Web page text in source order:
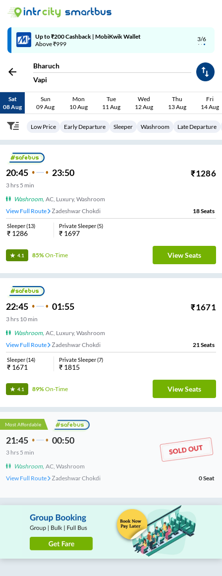
3/6
Up to ₹200 Cashback | MobiKwik Wallet
Above ₹999
Bharuch
Vapi
Sat
08 Aug
Sun
09 Aug
Mon
10 Aug
Tue
11 Aug
Wed
12 Aug
Thu
13 Aug
Fri
14 Aug
Low Price Early Departure Sleeper Washroom Late Departure
20:45 23:50 ₹1286
3 hrs 5 min
Washroom, AC, Luxury, Washroom
View Full Route
Zadeshwar Chokdi 18Seats
Sleeper(13)
₹ 1286
Private Sleeper(5)
₹ 1697
4.1 85%On-Time View Seats
22:45 01:55 ₹1671
3 hrs 10 min
Washroom, AC, Luxury, Washroom
View Full Route
Zadeshwar Chokdi 21Seats
Sleeper(14)
₹ 1671
Private Sleeper(7)
₹ 1815
4.1 89%On-Time View Seats
Most Affordable
21:45 00:50
3 hrs 5 min
Washroom, AC, Washroom
View Full Route
Zadeshwar Chokdi 0Seat